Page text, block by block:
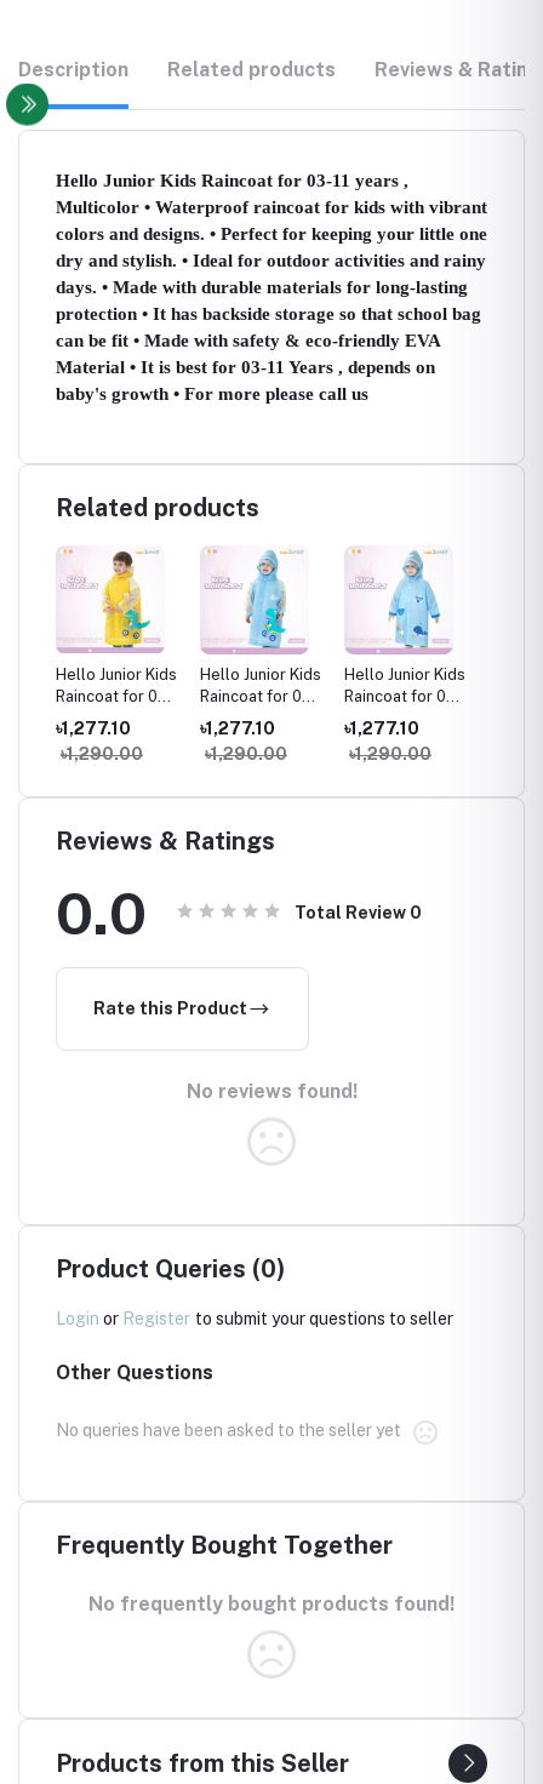
Description Related products Reviews &
Hello Junior Kids Raincoat for 03-11 years ,
Multicolor • Waterproof raincoat for kids with vibrant
colors and designs. • Perfect for keeping your little one
dry and stylish. • Ideal for outdoor activities and rainy
days. • Made with durable materials for long-lasting
protection • It has backside storage so that school bag
can be fit • Made with safety & eco-friendly EVA
Material • It is best for 03-11 Years , depends on
baby's growth • For more please call us
Related products
Hello Junior Kids
Raincoat for 03-
11 years ,
Multicolor
৳1,277.10
৳1,290.00
Hello Junior Kids
Raincoat for 03-
11 years ,
Multicolor
৳1,277.10
৳1,290.00
Hello Junior Kids
Raincoat for 03-
11 years ,
Multicolor
৳1,277.10
৳1,290.00
Reviews & Ratings
0.0 Total Review 0
Rate this Product
No reviews found!
Product Queries (0)
Login or Register to submit your questions to seller
Other Questions
No queries have been asked to the seller yet
Frequently Bought Together
No frequently bought products found!
Products from this Seller